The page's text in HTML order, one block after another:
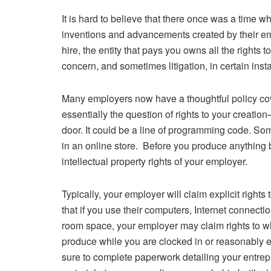
It is hard to believe that there once was a time
inventions and advancements created by their
hire, the entity that pays you owns all the rights
concern, and sometimes litigation, in certain
Many employers now have a thoughtful policy
essentially the question of rights to your
door. It could be a line of programming code.
in an online store. Before you produce
intellectual property rights of your employer.
Typically, your employer will claim explicit
that if you use their computers, Internet
room space, your employer may claim rights to
produce while you are clocked in or reasonably
sure to complete paperwork detailing your